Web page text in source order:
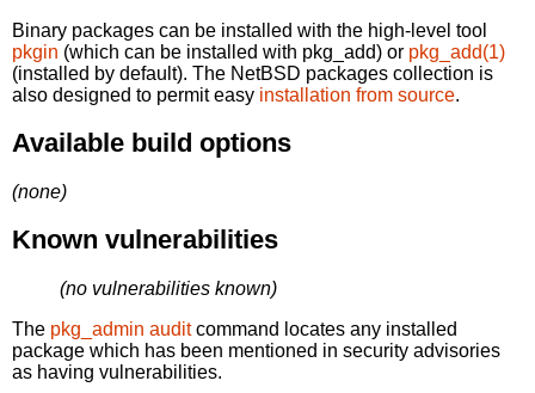
Binary packages can be installed with the high-level tool
pkgin (which can be installed with pkg_add) or pkg_add(1)
(installed by default). The NetBSD packages collection is
also designed to permit easy installation from source.
Available build options
(none)
Known vulnerabilities
(no vulnerabilities known)
The pkg_admin auditcommand locates any installed
package which has been mentioned in security advisories
as having vulnerabilities.